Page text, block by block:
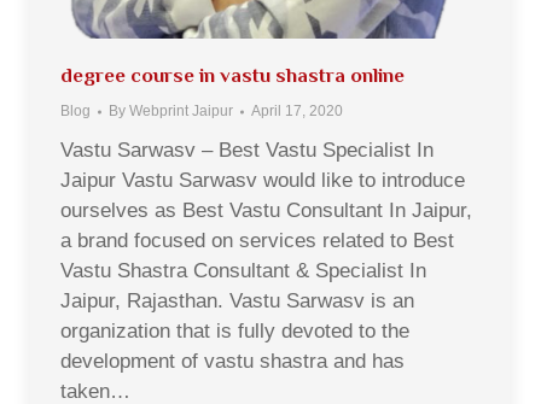
degree course in vastu shastra online
Blog By Webprint Jaipur April 17, 2020
Vastu Sarwasv – Best Vastu Specialist In
Jaipur Vastu Sarwasv would like to introduce
ourselves as Best Vastu Consultant In Jaipur,
a brand focused on services related to Best
Vastu Shastra Consultant & Specialist In
Jaipur, Rajasthan. Vastu Sarwasv is an
organization that is fully devoted to the
development of vastu shastra and has
taken…